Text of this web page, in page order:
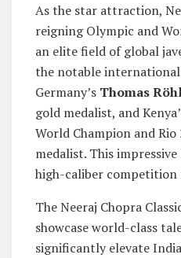
As the star attraction,
reigning Olympic and
an elite field of global
the notable
Germany’s Thomas
gold medalist, and
World Champion and
medalist. This
high-caliber competition
The Neeraj Chopra
showcase world-class
significantly elevate